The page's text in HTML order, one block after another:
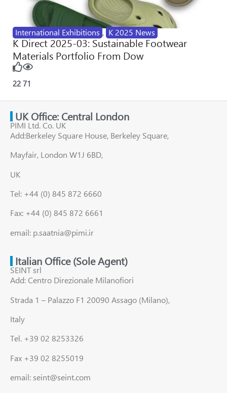
International Exhibitions , K 2025 News
K Direct 2025-03: Sustainable Footwear
Materials Portfolio From Dow
22 71
UK Office: Central London
PIMI Ltd. Co. UK
Add:Berkeley Square House, Berkeley Square,
Mayfair, London W1J 6BD,
UK
Tel: +44 (0) 845 872 6660
Fax: +44 (0) 845 872 6661
email: p.saatnia@pimi.ir
Italian Office (Sole Agent)
SEINT srl
Add: Centro Direzionale Milanofiori
Strada 1 – Palazzo F1 20090 Assago (Milano),
Italy
Tel. +39 02 8253326
Fax +39 02 8255019
email: seint@seint.com